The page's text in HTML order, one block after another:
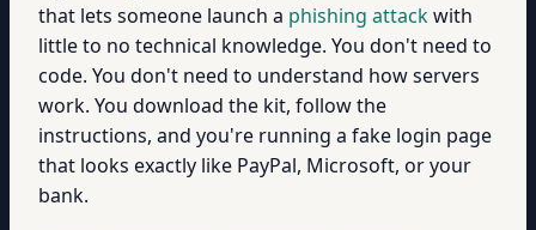
that lets someone launch a phishing attackwith
little to no technical knowledge. You don't need to
code. You don't need to understand how servers
work. You download the kit, follow the
instructions, and you're running a fake login page
that looks exactly like PayPal, Microsoft, or your
bank.